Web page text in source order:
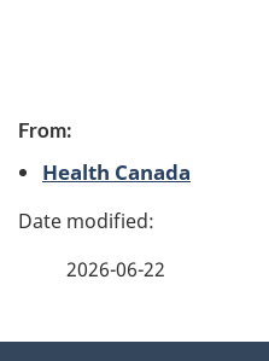
a
g
From:
Health Canada
2026-06-22